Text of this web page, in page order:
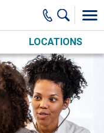
LOCATIONS